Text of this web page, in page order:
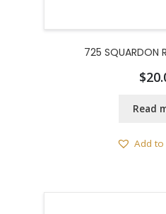
725 SQUARDON
$
Read
Add to